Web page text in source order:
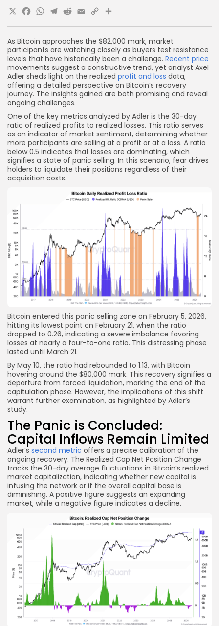
As Bitcoin approaches the $82,000 mark, market
participants are watching closely as buyers test resistance
levels that have historically been a challenge. Recent price
movements suggest a constructive trend, yet analyst Axel
Adler sheds light on the realized profit and loss data,
offering a detailed perspective on Bitcoin’s recovery
journey. The insights gained are both promising and reveal
ongoing challenges.
One of the key metrics analyzed by Adler is the 30-day
ratio of realized profits to realized losses. This ratio serves
as an indicator of market sentiment, determining whether
more participants are selling at a profit or at a loss. A ratio
below 0.5 indicates that losses are dominating, which
signifies a state of panic selling. In this scenario, fear drives
holders to liquidate their positions regardless of their
acquisition costs.
Bitcoin entered this panic selling zone on February 5, 2026,
hitting its lowest point on February 21, when the ratio
dropped to 0.26, indicating a severe imbalance favoring
losses at nearly a four-to-one ratio. This distressing phase
lasted until March 21.
By May 10, the ratio had rebounded to 1.13, with Bitcoin
hovering around the $80,000 mark. This recovery signifies a
departure from forced liquidation, marking the end of the
capitulation phase. However, the implications of this shift
warrant further examination, as highlighted by Adler’s
study.
The Panic is Concluded:
Capital Inflows Remain Limited
Adler’s second metric offers a precise calibration of the
ongoing recovery. The Realized Cap Net Position Change
tracks the 30-day average fluctuations in Bitcoin’s realized
market capitalization, indicating whether new capital is
infusing the network or if the overall capital base is
diminishing. A positive figure suggests an expanding
market, while a negative figure indicates a decline.
X Facebook
WhatsApp
Telegram
Reddit
Email
Copy
Link
Share